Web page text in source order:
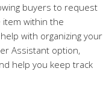
buyers to request
item within the
with organizing your
Assistant option,
help you keep track